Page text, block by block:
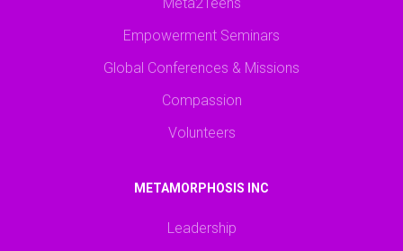
Empowerment Seminars
Global Conferences & Missions
Compassion
Volunteers
METAMORPHOSIS INC
Leadership